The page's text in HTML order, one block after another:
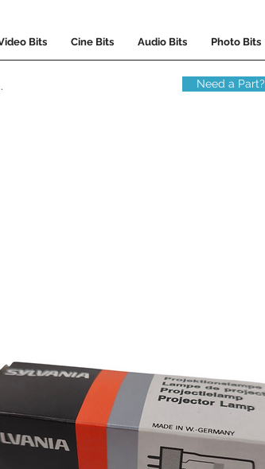
Bits Cine Bits Audio Bits Photo Bits
Need a Part?